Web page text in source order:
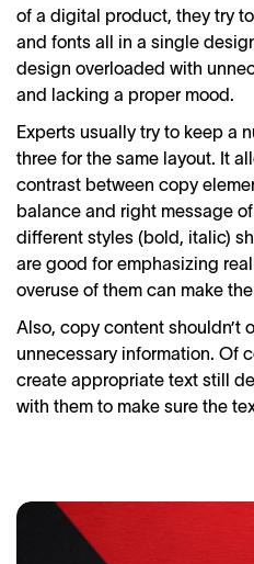
of a digital product, they try
and fonts all in a single
design overloaded with
and lacking a proper mood.
Experts usually try to keep a
three for the same layout. It
contrast between copy
balance and right message
different styles (bold, italic)
are good for emphasizing
overuse of them can make
Also, copy content shouldn’t
unnecessary information. Of
create appropriate text still
with them to make sure the